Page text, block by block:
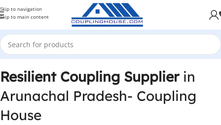
Skip to navigation
Skip to main content
Resilient Coupling Supplier in
Arunachal Pradesh- Coupling
House